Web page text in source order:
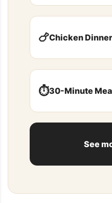
🍗Chicken
⏱️30-Minute
See